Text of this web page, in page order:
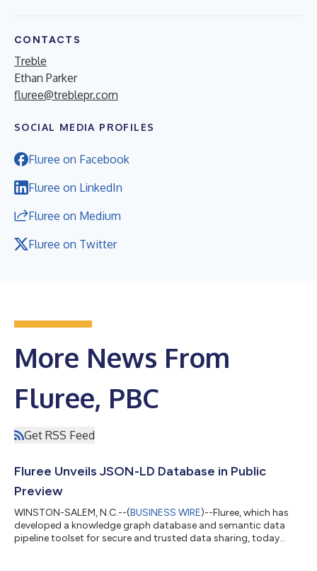
CONTACTS
Treble
Ethan Parker
fluree@treblepr.com
SOCIAL MEDIA PROFILES
Fluree on Facebook
Fluree on LinkedIn
Fluree on Medium
Fluree on Twitter
More News From
Fluree, PBC
Get RSS Feed
Fluree Unveils JSON-LD Database in Public
Preview
WINSTON-SALEM, N.C.--(BUSINESS WIRE)--Fluree, which has
developed a knowledge graph database and semantic data
pipeline toolset for secure and trusted data sharing, today